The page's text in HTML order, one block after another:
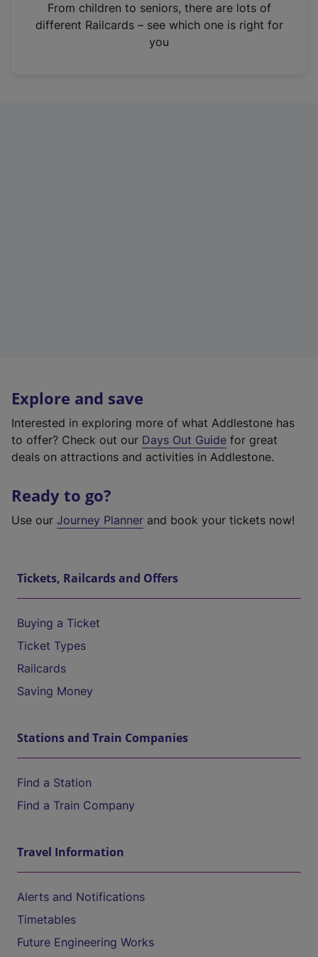
n
From children to seniors, there are lots of
different Railcards – see which one is right for
you
Explore and save
Interested in exploring more of what Addlestone has
to offer? Check out our Days Out Guide for great
deals on attractions and activities in Addlestone.
Ready to go?
Use our Journey Planner and book your tickets now!
Tickets, Railcards and Offers
Buying a Ticket
Ticket Types
Railcards
Saving Money
Stations and Train Companies
Find a Station
Find a Train Company
Travel Information
Alerts and Notifications
Timetables
Future Engineering Works